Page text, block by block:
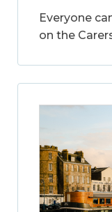
Everyone
on the